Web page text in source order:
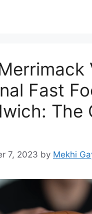
Fast
The
7, 2023 by Mekhi